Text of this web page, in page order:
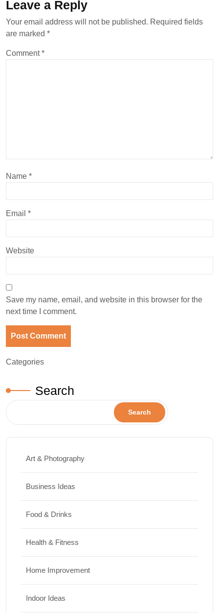
Leave a Reply
Your email address will not be published. Required fields
are marked *
Comment*
Name *
Email *
Website
Save my name, email, and website in this browser for the
next time I comment.
Categories
Search
Search
Art & Photography
Business Ideas
Food & Drinks
Health & Fitness
Home Improvement
Indoor Ideas